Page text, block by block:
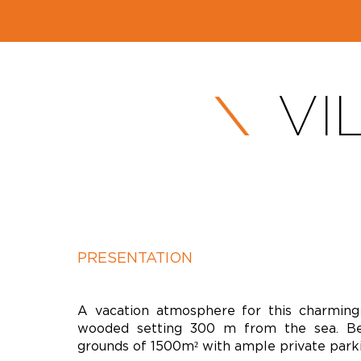
PRESENTATION
A vacation atmosphere for this
wooded setting 300 m from the sea.
grounds of 1500m² with ample private